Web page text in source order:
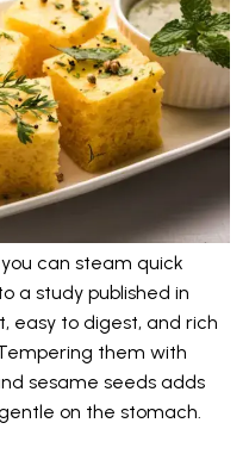
can steam quick
a study published in
easy to digest, and rich
them with
sesame seeds adds
on the stomach.